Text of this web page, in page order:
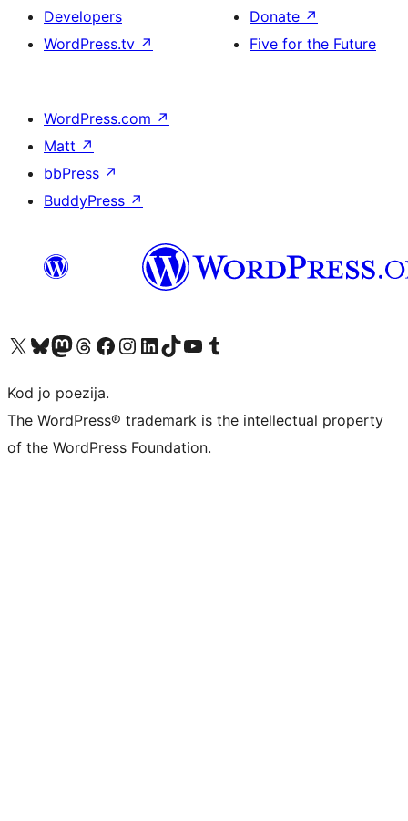
Developers
WordPress.tv ↗
Donate ↗
Five for the Future
WordPress.com ↗
Matt ↗
bbPress ↗
BuddyPress ↗
Visit our X (formerly Twitter) account
Visit our Bluesky account
Visit our Mastodon account
Visit our Threads account
Visit our Facebook page
Visit our Instagram account
Visit our LinkedIn account
Visit our TikTok account
Visit our YouTube channel
Visit our Tumblr account
Kod jo poezija.
The WordPress® trademark is the intellectual property
of the WordPress Foundation.